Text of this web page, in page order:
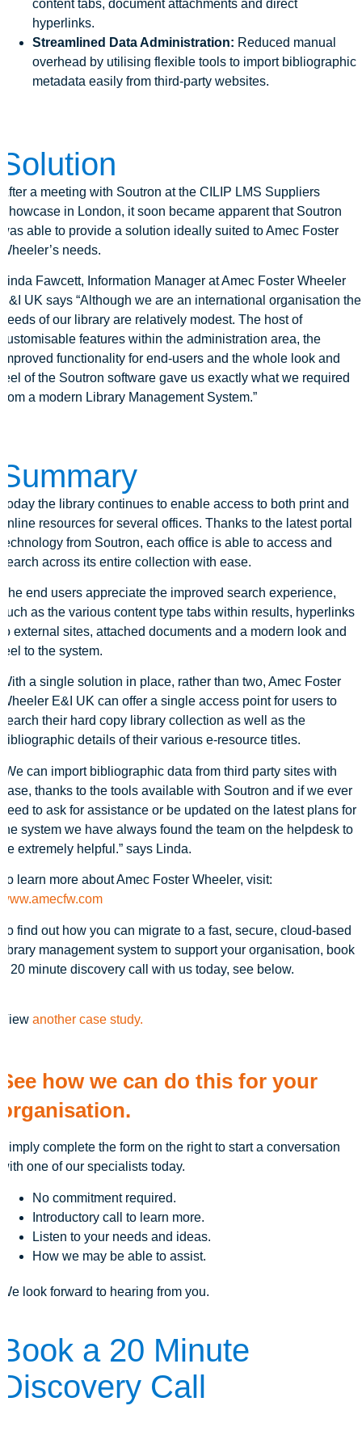
content tabs, document attachments and direct
hyperlinks.
Streamlined Data Administration: Reduced manual
overhead by utilising flexible tools to import bibliographic
metadata easily from third-party websites.
Solution
After a meeting with Soutron at the CILIP LMS Suppliers
Showcase in London, it soon became apparent that Soutron
was able to provide a solution ideally suited to Amec Foster
Wheeler’s needs.
Linda Fawcett, Information Manager at Amec Foster Wheeler
E&I UK says “Although we are an international organisation the
needs of our library are relatively modest. The host of
customisable features within the administration area, the
improved functionality for end-users and the whole look and
feel of the Soutron software gave us exactly what we required
from a modern Library Management System.”
Summary
Today the library continues to enable access to both print and
online resources for several offices. Thanks to the latest portal
technology from Soutron, each office is able to access and
search across its entire collection with ease.
The end users appreciate the improved search experience,
such as the various content type tabs within results, hyperlinks
to external sites, attached documents and a modern look and
feel to the system.
With a single solution in place, rather than two, Amec Foster
Wheeler E&I UK can offer a single access point for users to
search their hard copy library collection as well as the
bibliographic details of their various e-resource titles.
“We can import bibliographic data from third party sites with
ease, thanks to the tools available with Soutron and if we ever
need to ask for assistance or be updated on the latest plans for
the system we have always found the team on the helpdesk to
be extremely helpful.” says Linda.
To learn more about Amec Foster Wheeler, visit:
www.amecfw.com
To find out how you can migrate to a fast, secure, cloud-based
library management system to support your organisation, book
a 20 minute discovery call with us today, see below.
View another case study.
See how we can do this for your
organisation.
Simply complete the form on the right to start a conversation
with one of our specialists today.
No commitment required.
Introductory call to learn more.
Listen to your needs and ideas.
How we may be able to assist.
We look forward to hearing from you.
Book a 20 Minute
Discovery Call